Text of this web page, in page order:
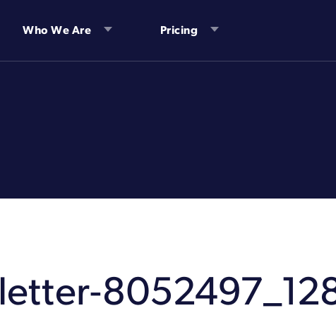
Who We Are Pricing
letter-